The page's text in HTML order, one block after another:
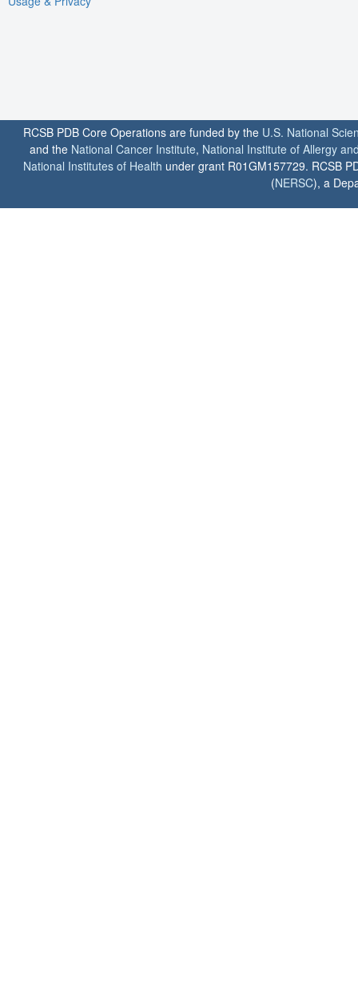
RCSB PDB Core Operations are funded by the U.S. National
and the National Cancer Institute, National Institute of Allergy
National Institutes of Health under grant R01GM157729. RCSB
(NERSC), a